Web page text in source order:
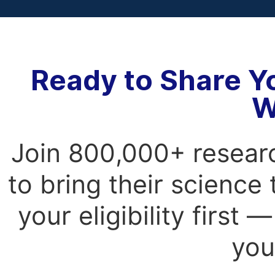
Ready to Share
Join 800,000+
to bring their science
your eligibility first —